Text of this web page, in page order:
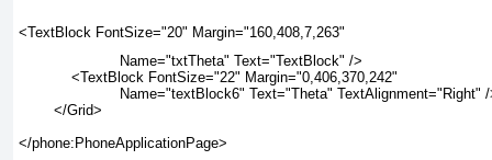
<TextBlock FontSize="20" Margin="160,408,7,263"
                       Name="txtTheta" Text="TextBlock" />
            <TextBlock FontSize="22" Margin="0,406,370,242"
Name="textBlock6" Text="Theta" TextAlignment="Right"
        </Grid>
</phone:PhoneApplicationPage>